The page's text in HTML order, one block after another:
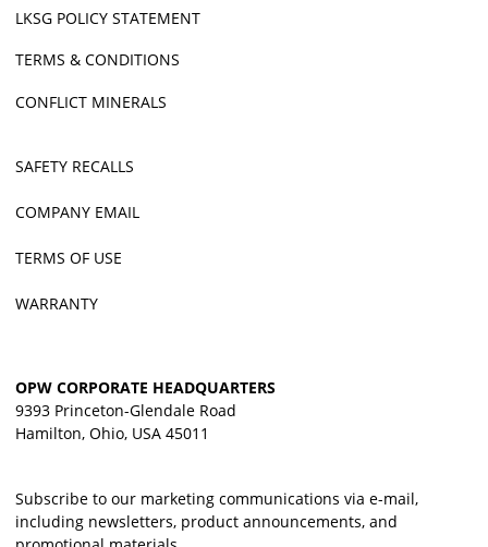
LKSG POLICY STATEMENT
TERMS & CONDITIONS
CONFLICT MINERALS
SAFETY RECALLS
COMPANY EMAIL
TERMS OF USE
WARRANTY
OPW CORPORATE HEADQUARTERS
9393 Princeton-Glendale Road
Hamilton, Ohio, USA 45011
Subscribe to our marketing communications via e-mail,
including newsletters, product announcements, and